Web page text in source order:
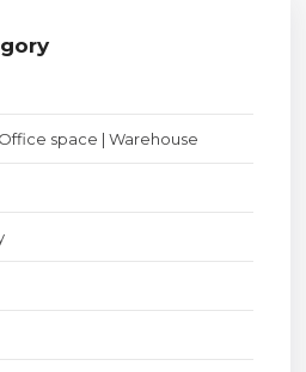
space | Warehouse